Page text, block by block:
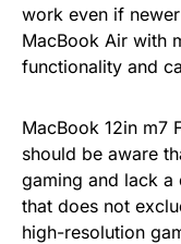
work even if
MacBook Air with
functionality and
MacBook 12in m7
should be aware
gaming and lack a
that does not
high-resolution